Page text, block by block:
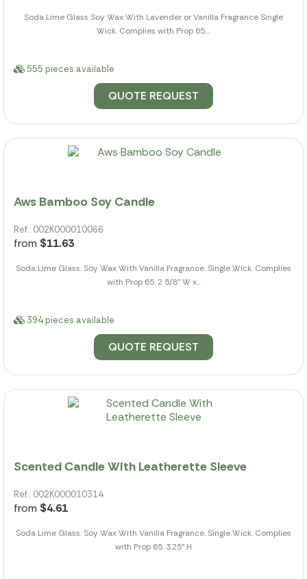
Soda Lime Glass Soy Wax With Lavender or Vanilla Fragrance Single
Wick. Complies with Prop 65....
555 pieces available
QUOTE REQUEST
Aws Bamboo Soy Candle
Ref.: 002K000010066
from $11.63
Soda Lime Glass. Soy Wax With Vanilla Fragrance. Single Wick. Complies
with Prop 65. 2 5/8" W x...
394 pieces available
QUOTE REQUEST
Scented Candle With Leatherette Sleeve
Ref.: 002K000010314
from $4.61
Soda Lime Glass. Soy Wax With Vanilla Fragrance. Single Wick. Complies
with Prop 65. 3.25" H